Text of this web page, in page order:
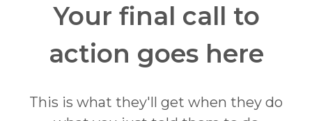
Your final call to
action goes here
This is what they'll get when they do